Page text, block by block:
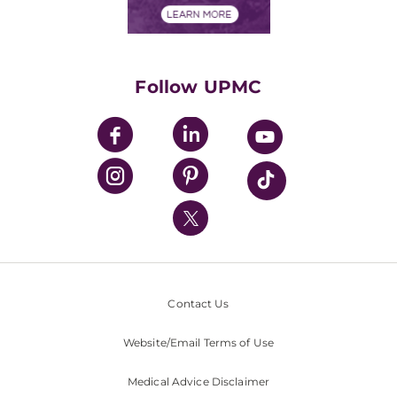
UPMC Enterprises
UPMC Health Plan
UPMC International
Nondiscrimination Policy
Follow UPMC
Contact Us
Website/Email Terms of Use
Medical Advice Disclaimer